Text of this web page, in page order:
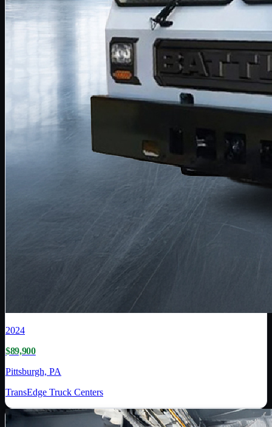
2024
$89,900
Pittsburgh, PA
TransEdge Truck Centers